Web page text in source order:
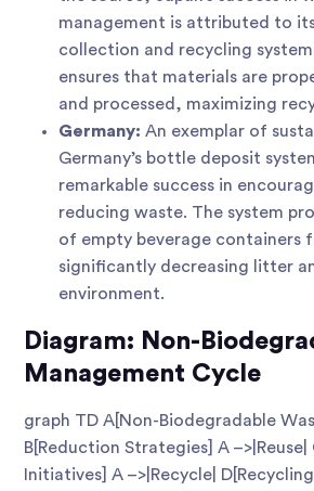
management is attributed to
collection and recycling
ensures that materials are
and processed, maximizing
Germany: An exemplar of
Germany’s bottle deposit
remarkable success in
reducing waste. The system
of empty beverage containers
significantly decreasing litter
environment.
Diagram: Non-
Management Cycle
graph TD A[Non-Biodegradable
B[Reduction Strategies] A –>|Reuse|
Initiatives] A –>|Recycle|